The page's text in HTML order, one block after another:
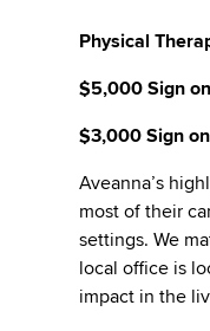
Physical
$5,000 Sign
$3,000 Sign
Aveanna’s
most of their
settings. We
local office is
impact in the